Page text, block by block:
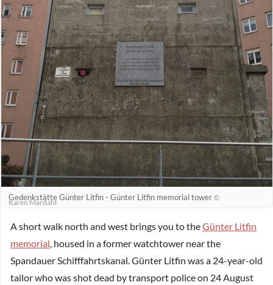
Gedenkstätte Günter Litfin - Günter Litfin memorial tower ©
Karen Mardahl
A short walk north and west brings you to theGünter Litfin
memorial , housed in a former watchtower near the
Spandauer Schifffahrtskanal. Günter Litfin was a 24-year-old
tailor who was shot dead by transport police on 24 August